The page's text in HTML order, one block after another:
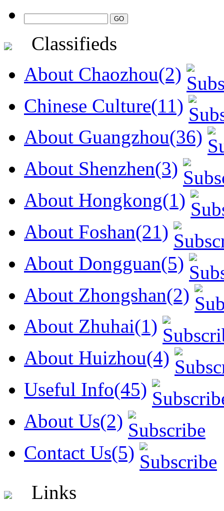
Classifieds
About Chaozhou(2)
Chinese Culture(11)
About Guangzhou(36)
About Shenzhen(3)
About Hongkong(1)
About Foshan(21)
About Dongguan(5)
About Zhongshan(2)
About Zhuhai(1)
About Huizhou(4)
Useful Info(45)
About Us(2)
Contact Us(5)
Links